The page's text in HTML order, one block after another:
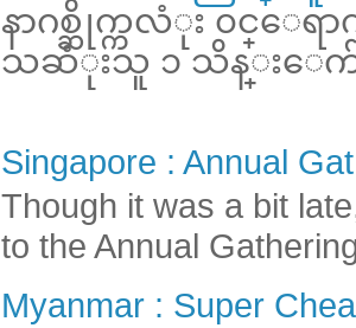
နာဂစ္ဆိုက္ကလံုး ၀င္ေရာ
သဆံုးသူ ၁ သိန္းေက်ာ္
Singapore : Annual
Though it was a bit
to the Annual
Myanmar : Super